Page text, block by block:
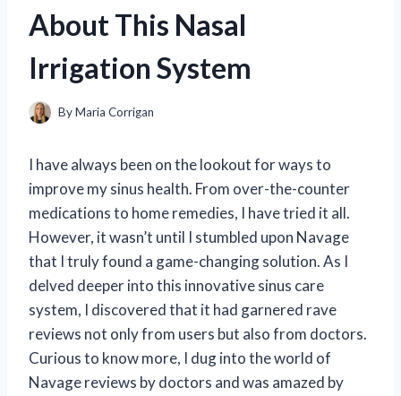
About This Nasal
Irrigation System
ByMaria Corrigan
I have always been on the lookout for ways to
improve my sinus health. From over-the-counter
medications to home remedies, I have tried it all.
However, it wasn’t until I stumbled upon Navage
that I truly found a game-changing solution. As I
delved deeper into this innovative sinus care
system, I discovered that it had garnered rave
reviews not only from users but also from doctors.
Curious to know more, I dug into the world of
Navage reviews by doctors and was amazed by